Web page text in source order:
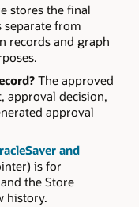
stores the final
separate from
records and graph
The approved
approval decision,
approval
and
is for
the Store
history.